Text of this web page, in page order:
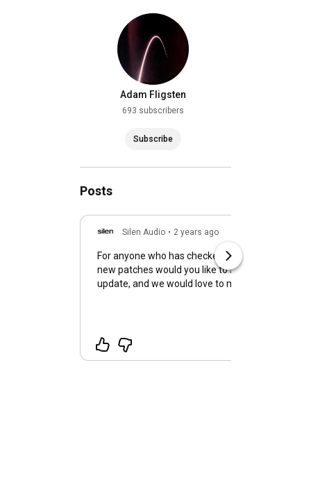
Adam Fligsten
693 subscribers
Subscribe
Posts
Silen Audio • 2 years ago
For anyone who has checked out Infinite Flow,
new patches would you like to see? We are preparing a patch
update, and we would love to make more for